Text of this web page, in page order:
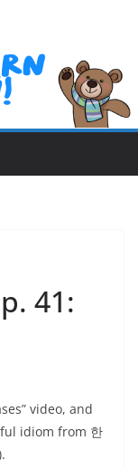
41:
video, and
idiom from 한